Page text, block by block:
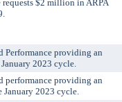
requests $2 million in ARPA
Performance providing an
2023 cycle.
performance providing an
January 2023 cycle.